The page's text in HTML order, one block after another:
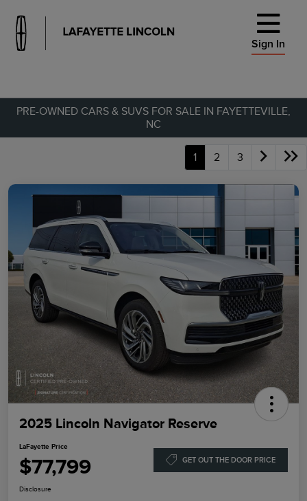
Sign In
PRE-OWNED CARS & SUVS FOR SALE IN FAYETTEVILLE,
NC
1 2 3
2025 Lincoln Navigator Reserve
LaFayette Price
$77,799 GET OUT THE DOOR PRICE
Disclosure